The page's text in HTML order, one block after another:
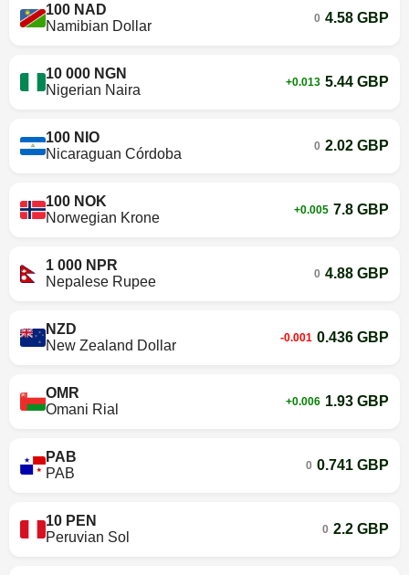
100 NAD
Namibian Dollar
0 4.58 GBP
10 000 NGN
Nigerian Naira
+0.013 5.44 GBP
100 NIO
Nicaraguan Córdoba
0 2.02 GBP
100 NOK
Norwegian Krone
+0.005 7.8 GBP
1 000 NPR
Nepalese Rupee
0 4.88 GBP
NZD
New Zealand Dollar
-0.001 0.436 GBP
OMR
Omani Rial
+0.006 1.93 GBP
PAB
PAB
0 0.741 GBP
10 PEN
Peruvian Sol
0 2.2 GBP